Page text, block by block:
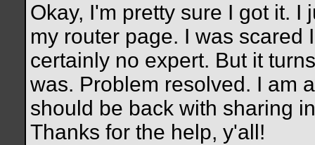
Okay, I'm pretty sure I got it.
my router page. I was scared
certainly no expert. But it
was. Problem resolved. I am
should be back with sharing
Thanks for the help, y'all!